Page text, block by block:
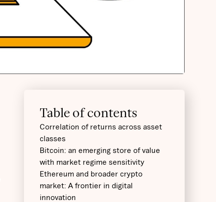
Table of contents
Correlation of returns across asset
classes
Bitcoin: an emerging store of value
with market regime sensitivity
‍Ethereum and broader crypto
market: A frontier in digital
innovation